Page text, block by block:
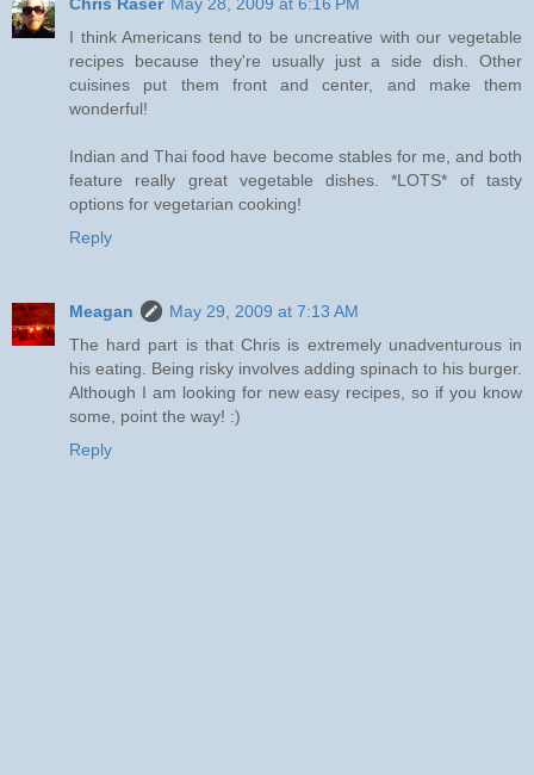
I think Americans tend to be uncreative with our vegetable
recipes because they're usually just a side dish. Other
cuisines put them front and center, and make them
wonderful!
Indian and Thai food have become stables for me, and both
feature really great vegetable dishes. *LOTS* of tasty
options for vegetarian cooking!
Reply
Meagan
May 29, 2009 at 7:13 AM
The hard part is that Chris is extremely unadventurous in
his eating. Being risky involves adding spinach to his burger.
Although I am looking for new easy recipes, so if you know
some, point the way! :)
Reply